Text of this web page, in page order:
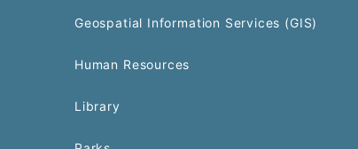
Geospatial Information Services (GIS)
Human Resources
Library